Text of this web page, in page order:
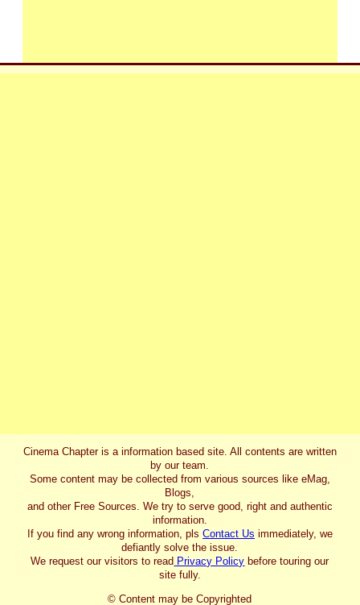
Cinema Chapter is a information based site. All contents are written
by our team.
Some content may be collected from various sources like eMag,
Blogs,
and other Free Sources. We try to serve good, right and authentic
information.
If you find any wrong information, pls Contact Us immediately, we
defiantly solve the issue.
We request our visitors to read Privacy Policy before touring our
site fully.
© Content may be Copyrighted